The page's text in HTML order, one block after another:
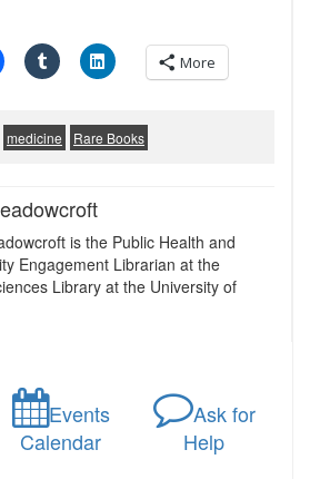
More
medicine Rare Books
is the Public Health and
Engagement Librarian at the
Library at the University of
Events
Calendar
Ask for
Help